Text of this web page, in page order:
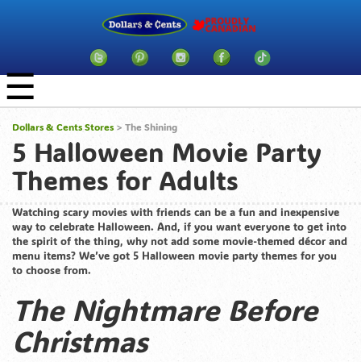
☰
Dollars & Cents Stores > The Shining
5 Halloween Movie Party
Themes for Adults
Watching scary movies with friends can be a fun and inexpensive
way to celebrate Halloween. And, if you want everyone to get into
the spirit of the thing, why not add some movie-themed décor and
menu items? We’ve got 5 Halloween movie party themes for you
to choose from.
The Nightmare Before
Christmas